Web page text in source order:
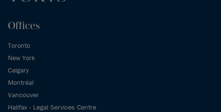
Offices
Toronto
New York
Calgary
Montréal
Vancouver
Halifax - Legal Services Centre